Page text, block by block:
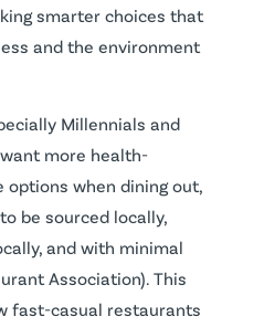
smarter choices that
and the environment
Millennials and
more health-
options when dining out,
be sourced locally,
and with minimal
Association). This
fast-casual restaurants